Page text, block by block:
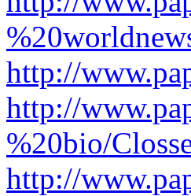
http://
http://
%20bio/
http://